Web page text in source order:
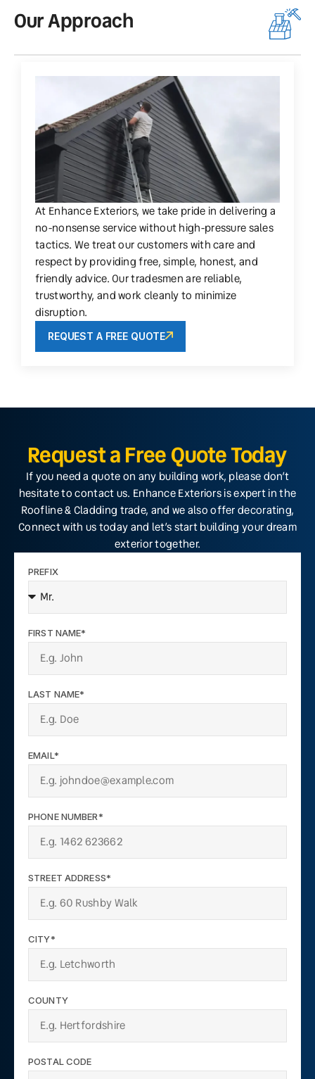
Our Approach
At Enhance Exteriors, we take pride in delivering a
no-nonsense service without high-pressure sales
tactics. We treat our customers with care and
respect by providing free, simple, honest, and
friendly advice. Our tradesmen are reliable,
trustworthy, and work cleanly to minimize
disruption.
REQUEST A FREE QUOTE
Request a Free Quote Today
If you need a quote on any building work, please don’t
hesitate to contact us. Enhance Exteriors is expert in the
Roofline & Cladding trade, and we also offer decorating,
Connect with us today and let’s start building your dream
exterior together.
PREFIX
FIRST NAME*
LAST NAME*
EMAIL*
PHONE NUMBER*
STREET ADDRESS*
CITY*
COUNTY
POSTAL CODE